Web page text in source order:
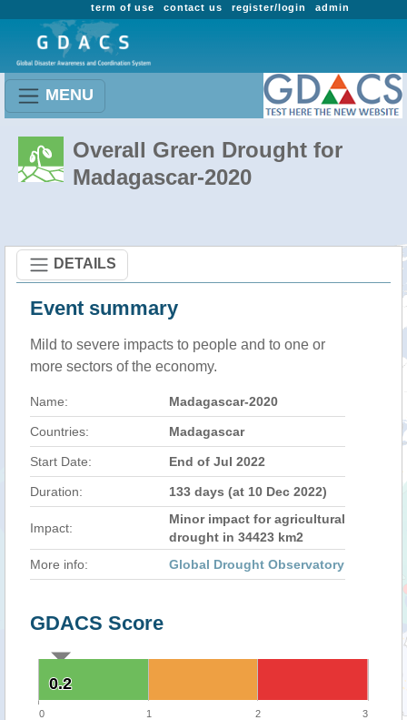
admin
register/login
contact us
term of use
MENU
Overall Green Drought for
Madagascar-2020
DETAILS
Event summary
Mild to severe impacts to people and to one or
more sectors of the economy.
Name: Madagascar-2020
Countries: Madagascar
Start Date: End of Jul 2022
Duration: 133 days (at 10 Dec 2022)
Impact:
Minor impact for agricultural
drought in 34423 km2
More info:
Global Drought Observatory
GDACS Score
0.2
0.2
0 1 2 3